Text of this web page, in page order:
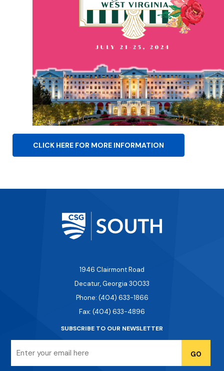
CLICK HERE FOR MORE INFORMATION
1946 Clairmont Road
Decatur, Georgia 30033
Phone: (404) 633-1866
Fax: (404) 633-4896
SUBSCRIBE TO OUR NEWSLETTER